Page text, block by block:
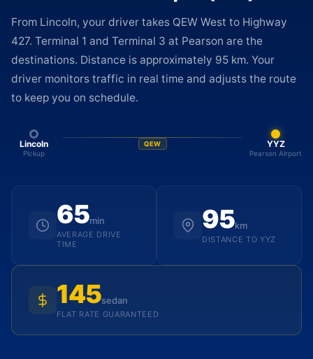
From Lincoln, your driver takes QEW West to Highway
427. Terminal 1 and Terminal 3 at Pearson are the
destinations. Distance is approximately 95 km. Your
driver monitors traffic in real time and adjusts the route
to keep you on schedule.
Lincoln
Pickup
QEW YYZ
Pearson Airport
65min
AVERAGE DRIVE
TIME
95km
DISTANCE TO YYZ
145sedan
FLAT RATE GUARANTEED